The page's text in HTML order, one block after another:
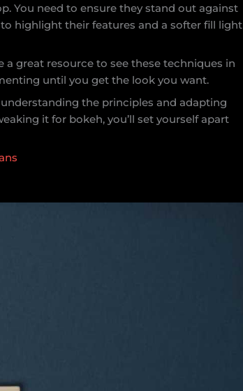
You need to ensure they stand out against
highlight their features and a softer fill light
a great resource to see these techniques in
until you get the look you want.
the principles and adapting
it for bokeh, you’ll set yourself apart